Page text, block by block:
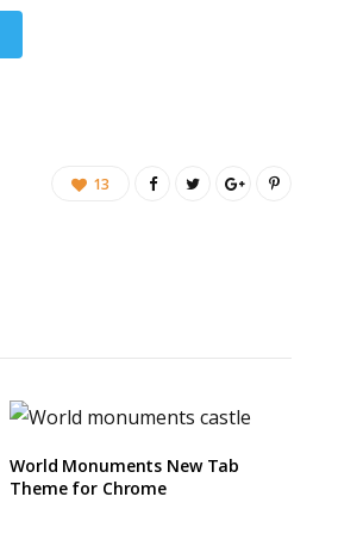
13
World Monuments New Tab
Theme for Chrome